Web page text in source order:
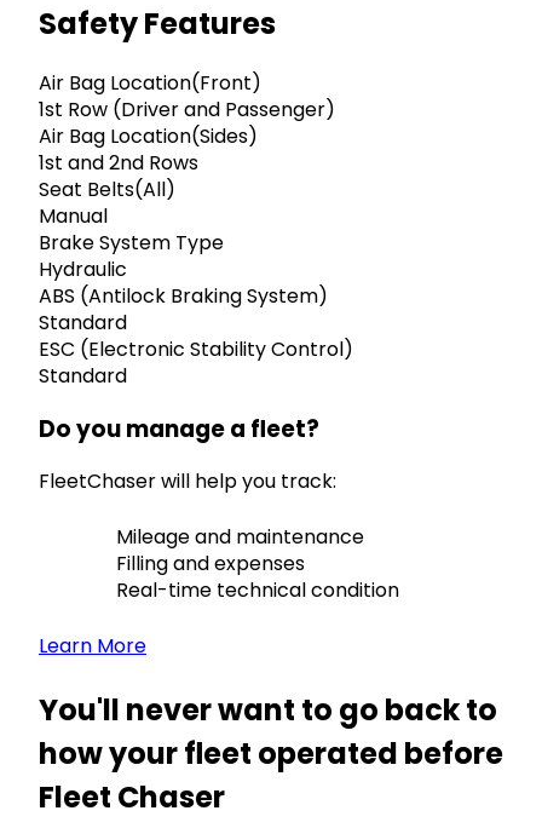
Safety Features
Air Bag Location(Front)
1st Row (Driver and Passenger)
Air Bag Location(Sides)
1st and 2nd Rows
Seat Belts(All)
Manual
Brake System Type
Hydraulic
ABS (Antilock Braking System)
Standard
ESC (Electronic Stability Control)
Standard
Do you manage a fleet?
FleetChaser will help you track:
Mileage and maintenance
Filling and expenses
Real-time technical condition
Learn More
You'll never want to go back to
how your fleet operated before
Fleet Chaser